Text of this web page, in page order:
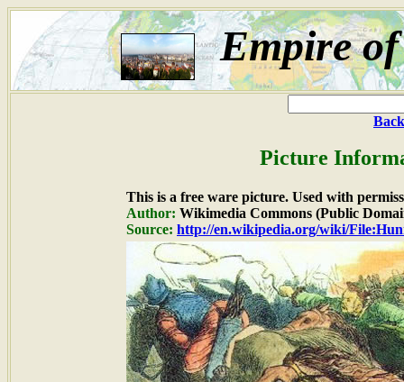
Empire
Picture
This is a free ware picture. Used with
Author: Wikimedia Commons (Public
Source: http://en.wikipedia.org/wiki/